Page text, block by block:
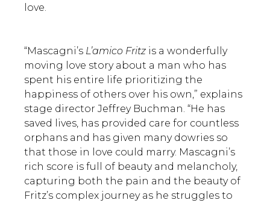
love.
“Mascagni’s L’amico Fritz is a wonderfully
moving love story about a man who has
spent his entire life prioritizing the
happiness of others over his own,” explains
stage director Jeffrey Buchman. “He has
saved lives, has provided care for countless
orphans and has given many dowries so
that those in love could marry. Mascagni’s
rich score is full of beauty and melancholy,
capturing both the pain and the beauty of
Fritz’s complex journey as he struggles to